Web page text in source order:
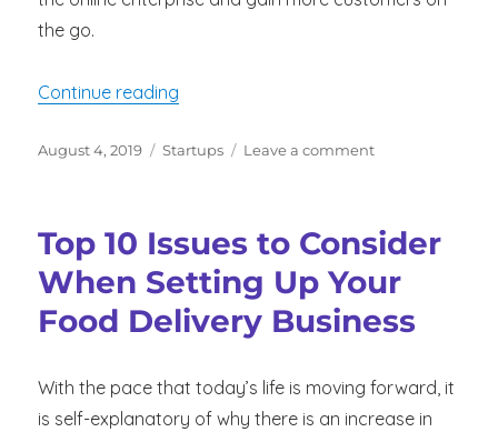
the go.
Continue reading
Posted
August 4, 2019 Categories
Startups Leave a commenton
Improve
Performance
Top 10 Issues to Consider
When Setting Up Your
Food Delivery Business
With the pace that today’s life is moving forward, it
is self-explanatory of why there is an increase in